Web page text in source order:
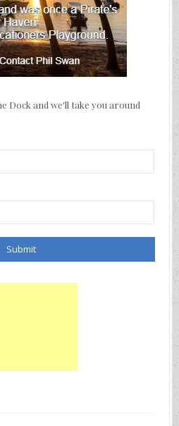
Dock and we'll take you around